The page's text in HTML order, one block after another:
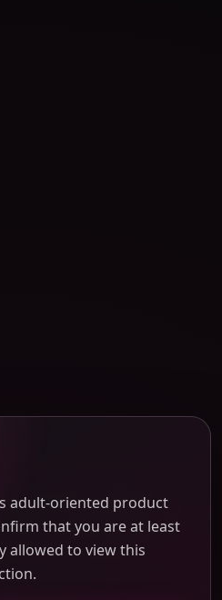
on an issued JTLGO invoice
merchant descriptor, and
confirmed. No payment
or quote-preview stage.
adult-oriented product
that you are at least
allowed to view this